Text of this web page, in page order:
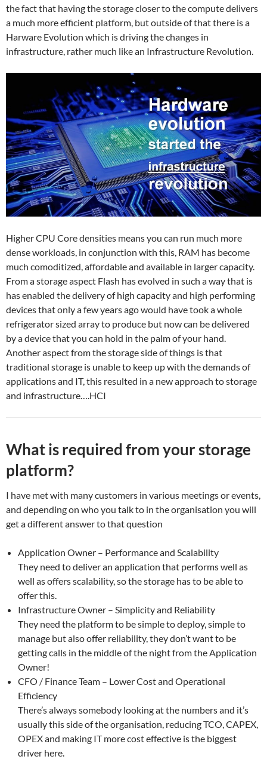
the fact that having the storage closer to the compute delivers
a much more efficient platform, but outside of that there is a
Harware Evolution which is driving the changes in
infrastructure, rather much like an Infrastructure Revolution.
Higher CPU Core densities means you can run much more
dense workloads, in conjunction with this, RAM has become
much comoditized, affordable and available in larger capacity.
From a storage aspect Flash has evolved in such a way that is
has enabled the delivery of high capacity and high performing
devices that only a few years ago would have took a whole
refrigerator sized array to produce but now can be delivered
by a device that you can hold in the palm of your hand.
Another aspect from the storage side of things is that
traditional storage is unable to keep up with the demands of
applications and IT, this resulted in a new approach to storage
and infrastructure….HCI
What is required from your storage
platform?
I have met with many customers in various meetings or events,
and depending on who you talk to in the organisation you will
get a different answer to that question
Application Owner – Performance and Scalability
They need to deliver an application that performs well as
well as offers scalability, so the storage has to be able to
offer this.
Infrastructure Owner – Simplicity and Reliability
They need the platform to be simple to deploy, simple to
manage but also offer reliability, they don’t want to be
getting calls in the middle of the night from the Application
Owner!
CFO / Finance Team – Lower Cost and Operational
Efficiency
There’s always somebody looking at the numbers and it’s
usually this side of the organisation, reducing TCO, CAPEX,
OPEX and making IT more cost effective is the biggest
driver here.